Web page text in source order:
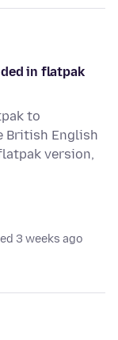
in flatpak
to
British English
version,
3 weeks ago